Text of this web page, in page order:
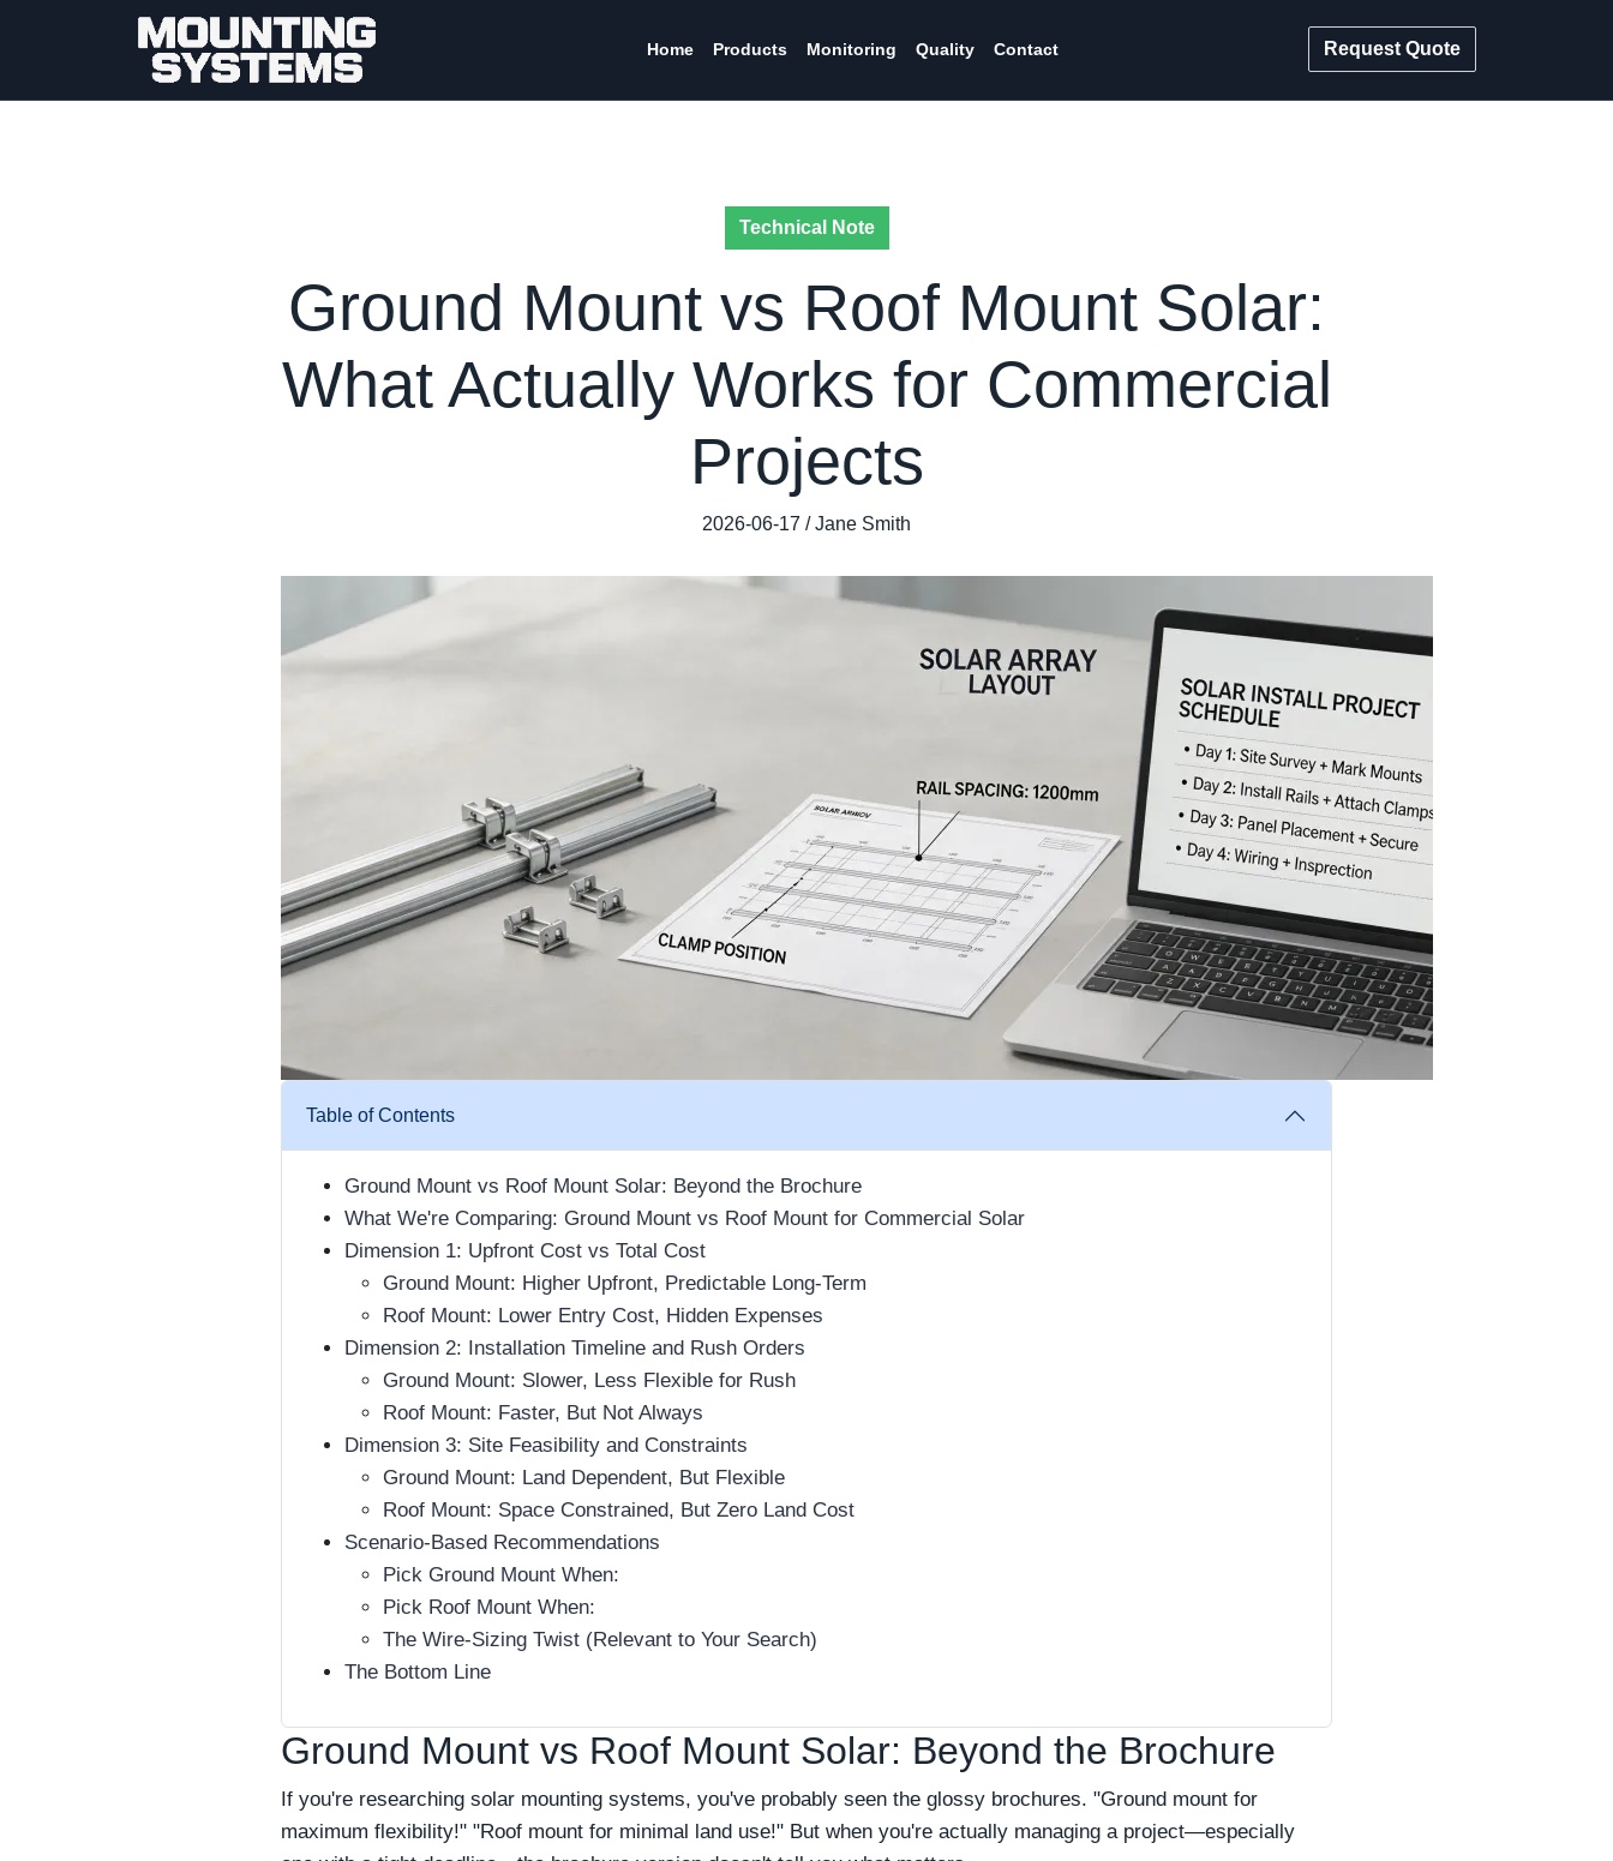
Home Products Monitoring Quality Contact Request Quote
Technical Note
Ground Mount vs Roof Mount Solar:
What Actually Works for Commercial
Projects
2026-06-17 / Jane Smith
Table of Contents
Ground Mount vs Roof Mount Solar: Beyond the Brochure
What We're Comparing: Ground Mount vs Roof Mount for Commercial Solar
Dimension 1: Upfront Cost vs Total Cost
Ground Mount: Higher Upfront, Predictable Long-Term
Roof Mount: Lower Entry Cost, Hidden Expenses
Dimension 2: Installation Timeline and Rush Orders
Ground Mount: Slower, Less Flexible for Rush
Roof Mount: Faster, But Not Always
Dimension 3: Site Feasibility and Constraints
Ground Mount: Land Dependent, But Flexible
Roof Mount: Space Constrained, But Zero Land Cost
Scenario-Based Recommendations
Pick Ground Mount When:
Pick Roof Mount When:
The Wire-Sizing Twist (Relevant to Your Search)
The Bottom Line
Ground Mount vs Roof Mount Solar: Beyond the Brochure
If you're researching solar mounting systems, you've probably seen the glossy brochures. "Ground mount for
maximum flexibility!" "Roof mount for minimal land use!" But when you're actually managing a project—especially